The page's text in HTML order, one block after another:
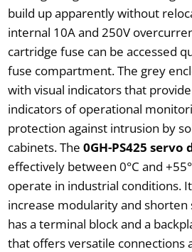
build up apparently without
internal 10A and 250V
cartridge fuse can be accessed
fuse compartment. The grey
with visual indicators that
indicators of operational
protection against intrusion by
cabinets. The 0GH-PS425 servo
effectively between 0°C and
operate in industrial conditions.
increase modularity and
has a terminal block and a
that offers versatile connections